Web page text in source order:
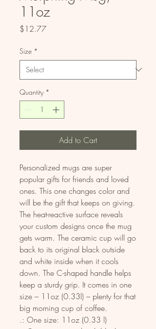
11oz
$12.77Price
Size *
Quantity *
Add to Cart
Personalized mugs are super
popular gifts for friends and loved
ones. This one changes color and
will be the gift that keeps on giving.
The heat-reactive surface reveals
your custom designs once the mug
gets warm. The ceramic cup will go
back to its original black outside
and white inside when it cools
down. The C-shaped handle helps
keep a sturdy grip. It comes in one
size – 11oz (0.33l) – plenty for that
big morning cup of coffee.
.: One size: 11oz (0.33 l)